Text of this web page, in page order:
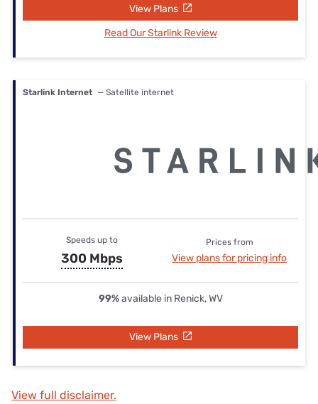
View Plans
Read Our Starlink Review
Starlink Internet — Satellite internet
Speeds up to
300 Mbps
Prices from
View plans for pricing info
99%available in Renick, WV
View Plans
View full disclaimer.